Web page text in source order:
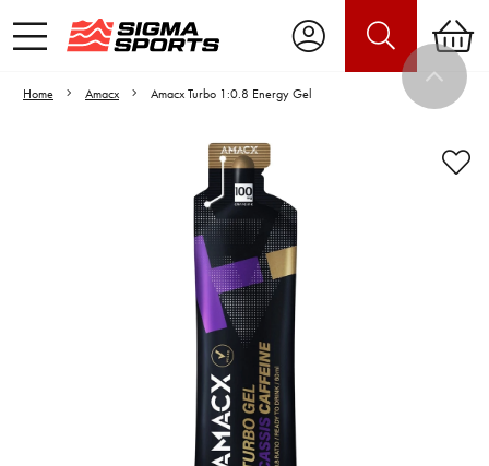
Home Amacx Amacx Turbo 1:0.8 Energy Gel
Video is unable to play due to Privacy
Settings.
Adjust your Cookie Preferences
to Opt-in "YES" to "Functional Cookies".